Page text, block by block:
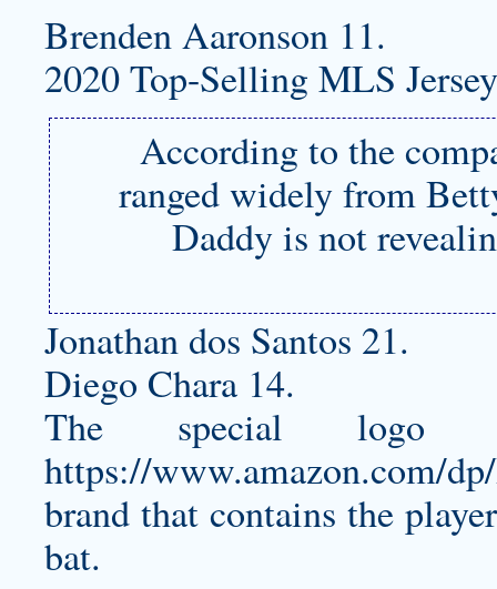
Brenden Aaronson 11.
2020 Top-Selling MLS
According to the
ranged widely from
Daddy is not
Jonathan dos Santos 21.
Diego Chara 14.
The special logo
https://www.amazon.com/
brand that contains the
bat.